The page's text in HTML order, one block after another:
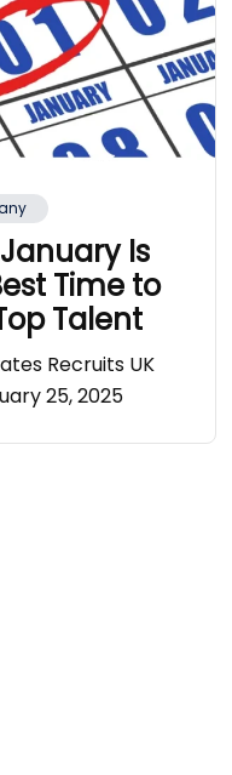
Is
Time to
Talent
Recruits UK
25, 2025